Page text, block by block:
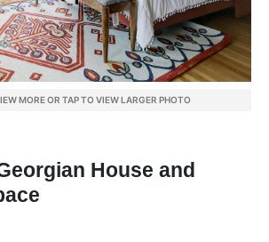
MORE OR TAP TO VIEW LARGER PHOTO
House and